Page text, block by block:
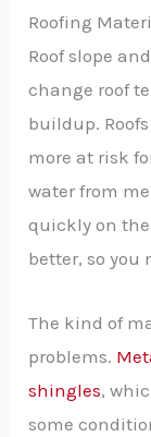
Roofing
Roof slope
change roof
buildup.
more at risk
water from
quickly on
better, so you
The kind of
problems.
shingles,
some